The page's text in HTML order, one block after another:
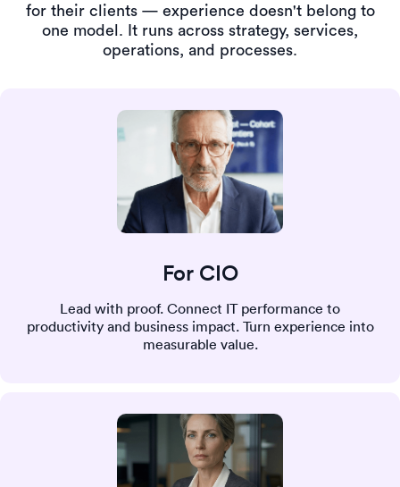
for their clients — experience doesn't belong to
one model.
It runs across strategy, services,
operations, and processes.
For CIO
Lead with proof. Connect IT performance to
productivity and business impact. Turn experience into
measurable value.